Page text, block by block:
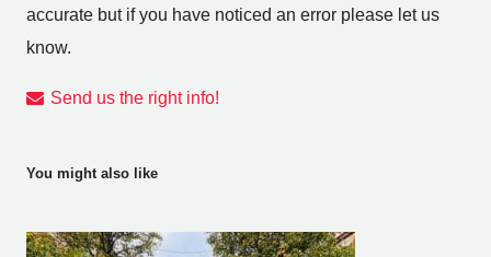
accurate but if you have noticed an error please let us
know.
Send us the right info!
You might also like